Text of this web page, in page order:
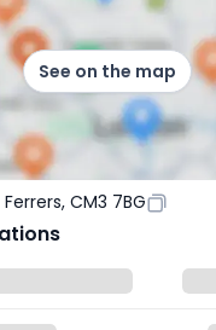
See on the map
CM3 7BG